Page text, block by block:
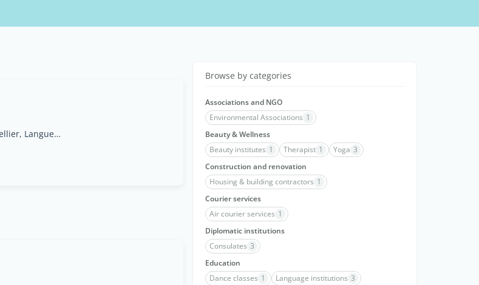
1095, avenue Henri Becquerel, Montpellier, Languedoc-Roussillon Region
Browse by categories
Associations and NGO
Environmental Associations 1
Beauty & Wellness
Beauty institutes 1 Therapist 1 Yoga 3
Construction and renovation
Housing & building contractors 1
Courier services
Air courier services 1
Diplomatic institutions
Consulates 3
Education
Dance classes 1 Language institutions 3